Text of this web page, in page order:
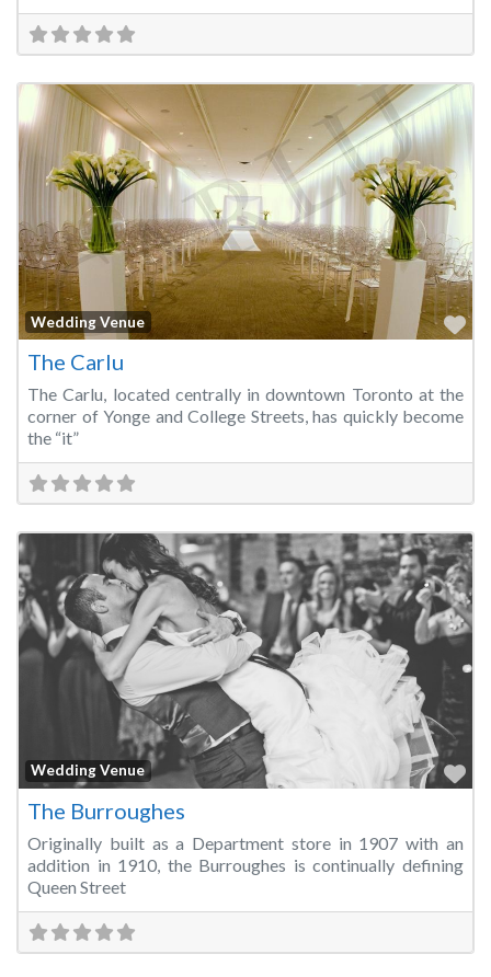
Wedding Venue
The Carlu
The Carlu, located centrally in downtown Toronto at the
corner of Yonge and College Streets, has quickly become
the “it”
Wedding Venue
The Burroughes
Originally built as a Department store in 1907 with an
addition in 1910, the Burroughes is continually defining
Queen Street